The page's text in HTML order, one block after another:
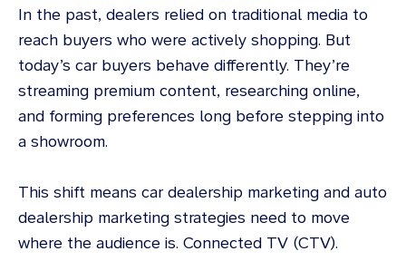
In the past, dealers relied on traditional media to
reach buyers who were actively shopping. But
today’s car buyers behave differently. They’re
streaming premium content, researching online,
and forming preferences long before stepping into
a showroom.
This shift means car dealership marketing and auto
dealership marketing strategies need to move
where the audience is. Connected TV (CTV).